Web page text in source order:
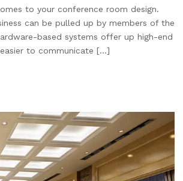
to your conference room design.
can be pulled up by members of the
based systems offer up high-end
to communicate […]